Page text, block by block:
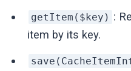
getItem($key) :
item by its key.